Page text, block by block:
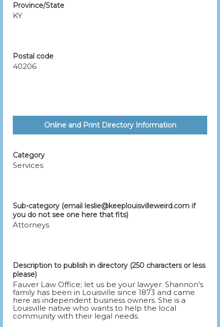
Province/State
KY
Postal code
40206
Online and Print Directory Information
Category
Services
Sub-category (email leslie@keeplouisvilleweird.com if
you do not see one here that fits)
Attorneys
Description to publish in directory (250 characters or less
please)
Fauver Law Office; let us be your lawyer. Shannon's
family has been in Louisville since 1873 and came
here as independent business owners. She is a
Louisville native who wants to help the local
community with their legal needs.